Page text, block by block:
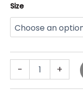
Size
- +